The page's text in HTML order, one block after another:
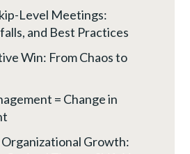
Level Meetings:
and Best Practices
Win: From Chaos to
= Change in
Organizational Growth: